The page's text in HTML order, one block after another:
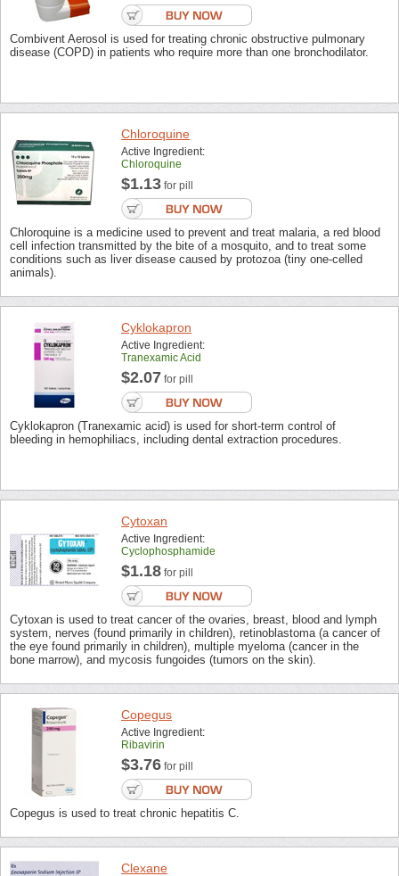
Combivent Aerosol is used for treating chronic obstructive pulmonary
disease (COPD) in patients who require more than one bronchodilator.
Chloroquine
Active Ingredient:
Chloroquine
$1.13 for pill
Chloroquine is a medicine used to prevent and treat malaria, a red blood
cell infection transmitted by the bite of a mosquito, and to treat some
conditions such as liver disease caused by protozoa (tiny one-celled
animals).
Cyklokapron
Active Ingredient:
Tranexamic Acid
$2.07 for pill
Cyklokapron (Tranexamic acid) is used for short-term control of
bleeding in hemophiliacs, including dental extraction procedures.
Cytoxan
Active Ingredient:
Cyclophosphamide
$1.18 for pill
Cytoxan is used to treat cancer of the ovaries, breast, blood and lymph
system, nerves (found primarily in children), retinoblastoma (a cancer of
the eye found primarily in children), multiple myeloma (cancer in the
bone marrow), and mycosis fungoides (tumors on the skin).
Copegus
Active Ingredient:
Ribavirin
$3.76 for pill
Copegus is used to treat chronic hepatitis C.
Clexane